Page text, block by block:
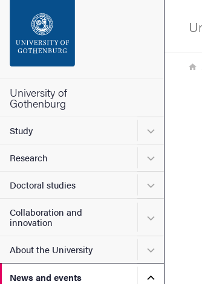
Footer
University of
Gothenburg
Study Submenu
Research Submenu
Doctoral studies Submenu
Collaboration and
innovation
Submenu
About the University Submenu
News and events Submenu